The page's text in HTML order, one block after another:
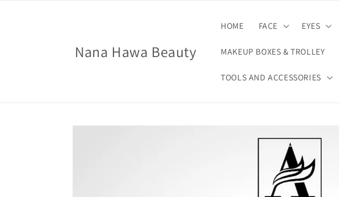
Nana Hawa Beauty
HOME FACE EYES
MAKEUP BOXES & TROLLEY
TOOLS AND ACCESSORIES
Skip to